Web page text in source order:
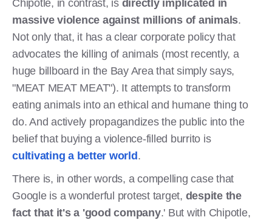
Chipotle, in contrast, is directly implicated in
massive violence against millions of animals.
Not only that, it has a clear corporate policy that
advocates the killing of animals (most recently, a
huge billboard in the Bay Area that simply says,
"MEAT MEAT MEAT"). It attempts to transform
eating animals into an ethical and humane thing to
do. And actively propagandizes the public into the
belief that buying a violence-filled burrito is
cultivating a better world .
There is, in other words, a compelling case that
Google is a wonderful protest target, despite the
fact that it's a 'good company.' But with Chipotle,